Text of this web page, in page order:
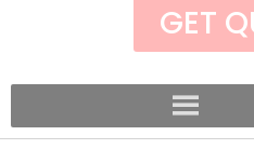
GET